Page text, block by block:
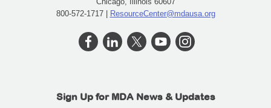
800-572-1717 | ResourceCenter@mdausa.org
Sign Up for MDA News & Updates